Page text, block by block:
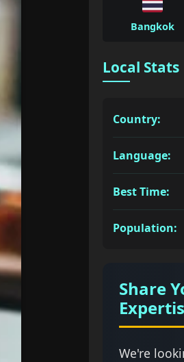
Bangkok
Local Stats
Country:
Language:
Best Time:
Population:
Share
We're